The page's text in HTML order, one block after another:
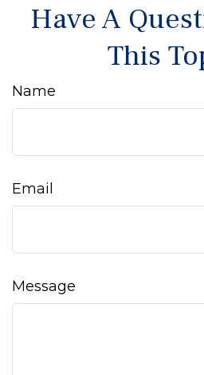
Have A
This
Name
Email
Message